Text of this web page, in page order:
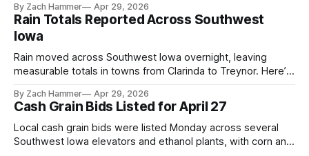
shot at the next level.
By Zach Hammer Apr 29, 2026
Rain Totals Reported Across Southwest
Iowa
Rain moved across Southwest Iowa overnight, leaving
measurable totals in towns from Clarinda to Treynor. Here’s
By Zach Hammer Apr 29, 2026
Cash Grain Bids Listed for April 27
Local cash grain bids were listed Monday across several
Southwest Iowa elevators and ethanol plants, with corn and